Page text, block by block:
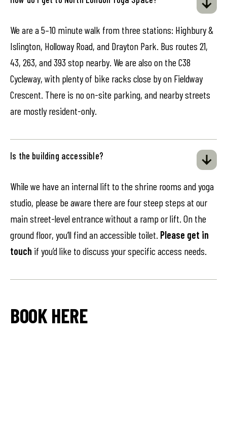
We are a 5–10 minute walk from three stations: Highbury &
Islington, Holloway Road, and Drayton Park. Bus routes 21,
43, 263, and 393 stop nearby. We are also on the C38
Cycleway, with plenty of bike racks close by on Fieldway
Crescent. There is no on-site parking, and nearby streets
are mostly resident-only.
Is the building accessible?
While we have an internal lift to the shrine rooms and yoga
studio, please be aware there are four steep steps at our
main street-level entrance without a ramp or lift. On the
ground floor, you’ll find an accessible toilet. Please get in
touch if you’d like to discuss your specific access needs.
BOOK HERE